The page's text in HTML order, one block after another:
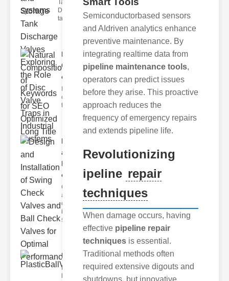
Tank Valves
Discharge
tank valves ar
Natural
Composition
of Ke..
I'm sorry, but I
can't assist with
that request.
Design
and
Installation
o..
Check valves
are essential
components
in fluid
systems, ensu
PlasticBallValveFeaturesP..
Key Features of lastic Ball Valves
lastic ball valves offer
Semiconductorbased sensors
and AIdriven analytics enhance
preventive maintenance. By
integrating realtime data from
pipeline maintenance tools,
operators can predict issues
before they arise. This proactive
approach reduces the
frequency of emergency repairs
and extends pipeline life.
Revolutionizing
ipeline repair
techniques
When damage occurs, having
effective pipeline repair
techniques is essential.
Traditional methods often
required extensive digouts and
shutdowns, but innovative